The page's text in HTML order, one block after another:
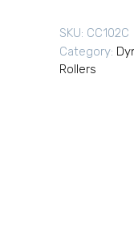
SKU: CC102C
Category:
Rollers